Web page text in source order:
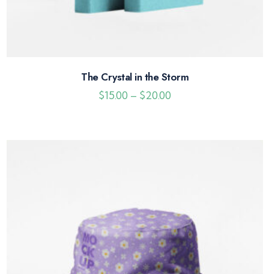
The Crystal in the Storm
$15.00 – $20.00